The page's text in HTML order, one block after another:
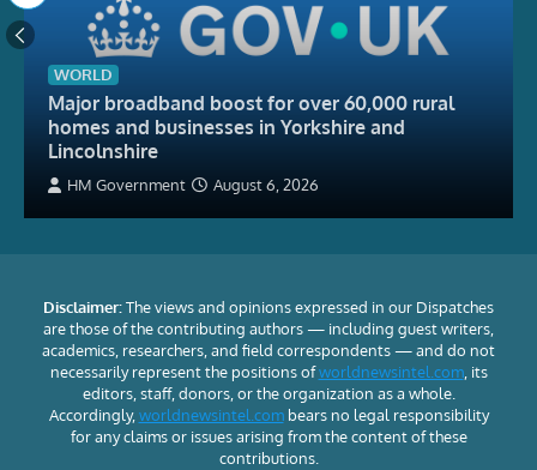
WORLD
Major broadband boost for over 60,000 rural
homes and businesses in Yorkshire and
Lincolnshire
HM Government August 6, 2026
Disclaimer:The views and opinions expressed in our Dispatches
are those of the contributing authors — including guest writers,
academics, researchers, and field correspondents — and do not
necessarily represent the positions ofworldnewsintel.com, its
editors, staff, donors, or the organization as a whole.
Accordingly, worldnewsintel.combears no legal responsibility
for any claims or issues arising from the content of these
contributions.